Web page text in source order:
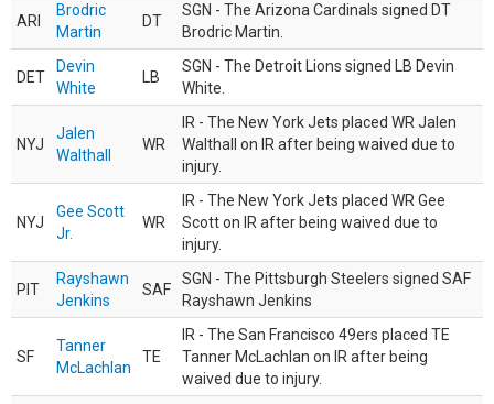
ARI
Brodric
Martin
DT
SGN - The Arizona Cardinals signed DT
Brodric Martin.
DET
Devin
White
LB
SGN - The Detroit Lions signed LB Devin
White.
NYJ
Jalen
Walthall
WR
IR - The New York Jets placed WR Jalen
Walthall on IR after being waived due to
injury.
NYJ
Gee Scott
Jr.
WR
IR - The New York Jets placed WR Gee
Scott on IR after being waived due to
injury.
PIT
Rayshawn
Jenkins
SAF
SGN - The Pittsburgh Steelers signed SAF
Rayshawn Jenkins
SF
Tanner
McLachlan
TE
IR - The San Francisco 49ers placed TE
Tanner McLachlan on IR after being
waived due to injury.